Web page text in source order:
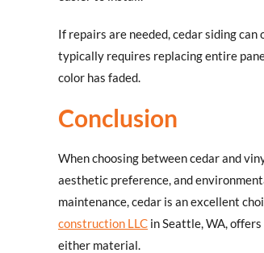
If repairs are needed, cedar siding
typically requires replacing entire
color has faded.
Conclusion
When choosing between cedar and
aesthetic preference, and
maintenance, cedar is an excellent
construction LLC in Seattle, WA,
either material.